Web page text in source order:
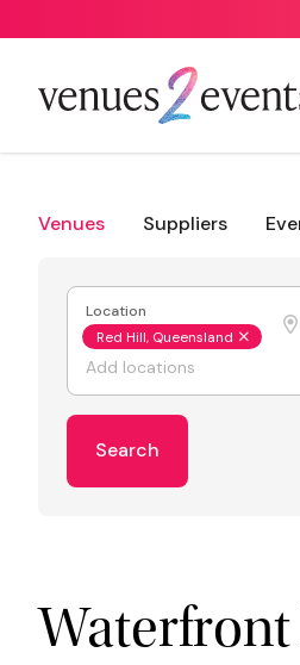
Venues Suppliers
Location
Red Hill, Queensland
Search
Waterfront